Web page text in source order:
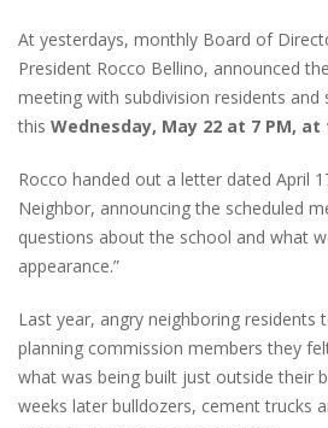
At yesterdays, monthly Board of
President Rocco Bellino, announced
meeting with subdivision residents and
this Wednesday, May 22 at 7 PM,
Rocco handed out a letter dated April
Neighbor, announcing the scheduled
questions about the school and what
appearance.”
Last year, angry neighboring residents
planning commission members they
what was being built just outside their
weeks later bulldozers, cement trucks